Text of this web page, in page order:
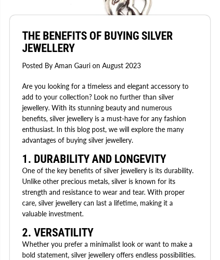
THE BENEFITS OF BUYING SILVER
JEWELLERY
Posted By Aman Gauri on August 2023
Are you looking for a timeless and elegant accessory to
add to your collection? Look no further than silver
jewellery. With its stunning beauty and numerous
benefits, silver jewellery is a must-have for any fashion
enthusiast. In this blog post, we will explore the many
advantages of buying silver jewellery.
1. DURABILITY AND LONGEVITY
One of the key benefits of silver jewellery is its durability.
Unlike other precious metals, silver is known for its
strength and resistance to wear and tear. With proper
care, silver jewellery can last a lifetime, making it a
valuable investment.
2. VERSATILITY
Whether you prefer a minimalist look or want to make a
bold statement, silver jewellery offers endless possibilities.